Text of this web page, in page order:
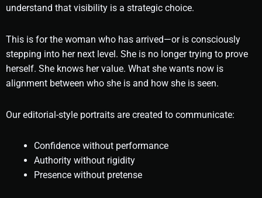
understand that visibility is a strategic choice.
This is for the woman who has arrived—or is consciously
stepping into her next level. She is no longer trying to prove
herself. She knows her value. What she wants now is
alignment between who she is and how she is seen.
Our editorial-style portraits are created to communicate:
Confidence without performance
Authority without rigidity
Presence without pretense